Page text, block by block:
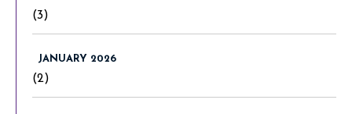
(3)
JANUARY 2026
(2)